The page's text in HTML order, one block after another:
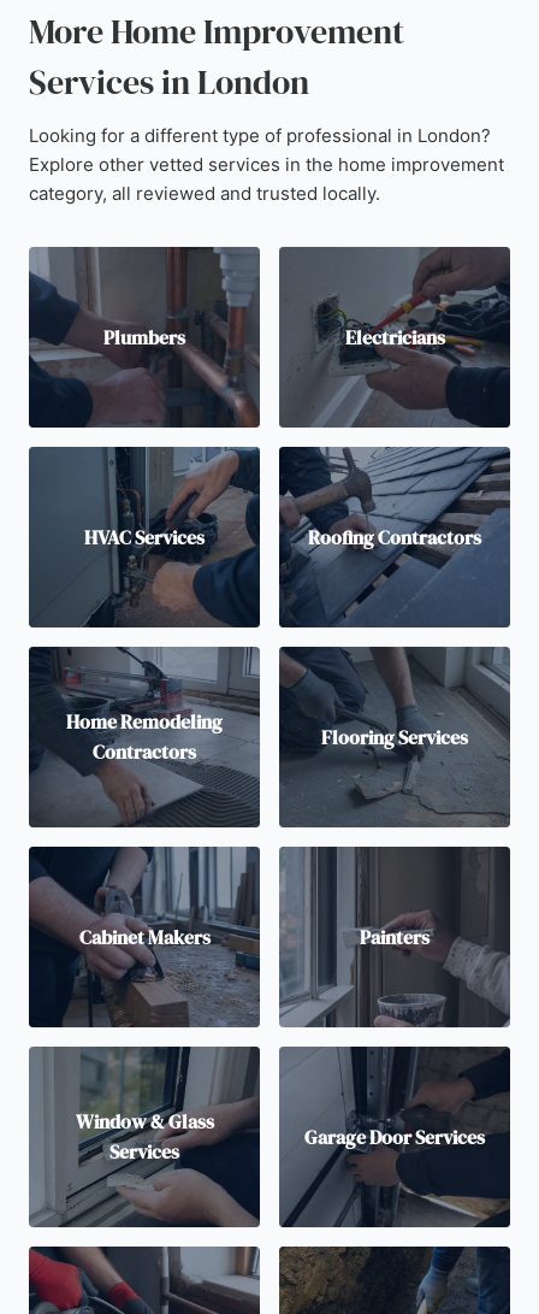
More Home Improvement
Services in London
Looking for a different type of professional in London?
Explore other vetted services in the home improvement
category, all reviewed and trusted locally.
Plumbers Electricians
HVAC Services Roofing Contractors
Home Remodeling
Contractors
Flooring Services
Cabinet Makers Painters
Window & Glass
Services
Garage Door Services